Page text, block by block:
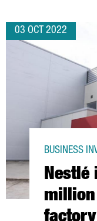
03 OCT 2022
Nestlé
BUSINESS